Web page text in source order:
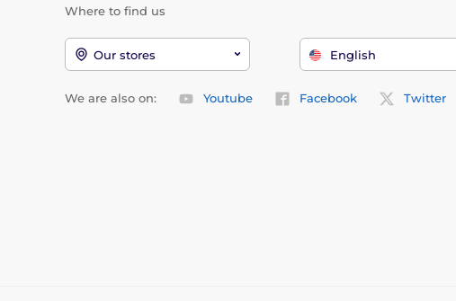
Where to find us
Our stores English
We are also on: Youtube Facebook Twitter